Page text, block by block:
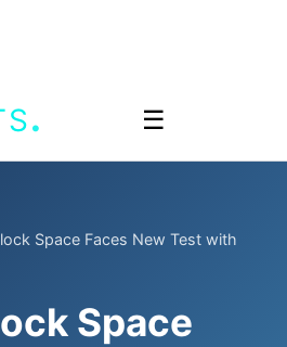
. ☰
Space Faces New Test with
Space